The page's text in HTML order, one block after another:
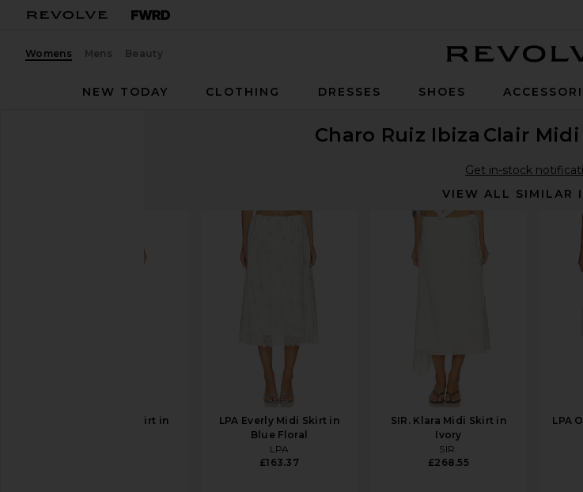
Womens Mens Beauty
NEW TODAY
CLOTHING DRESSES SHOES
Charo Ruiz Ibiza Clair
Get in-stock
VIEW ALL SIMILAR
SRG Romy Silk Skirt in
LPA Everly Midi Skirt in
Blue Floral
LPA
£163.37
SIR. Klara Midi Skirt in
Ivory
SIR.
£268.55
LPA